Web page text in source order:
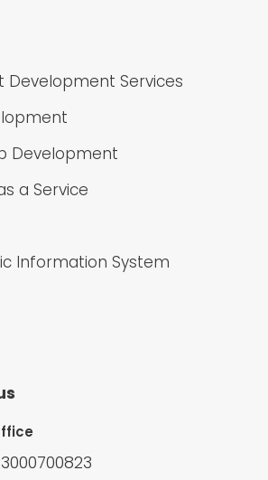
Development Services
Development
a Service
Information System